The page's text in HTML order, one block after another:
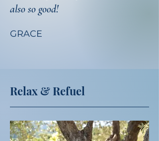
also so good!
GRACE
Relax & Refuel